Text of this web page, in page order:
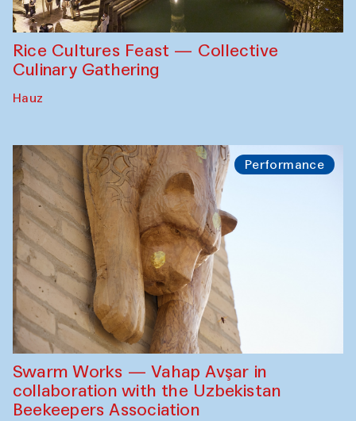
Rice Cultures Feast — Collective
Culinary Gathering
Hauz
Performance
Swarm Works — Vahap Avşar in
collaboration with the Uzbekistan
Beekeepers Association